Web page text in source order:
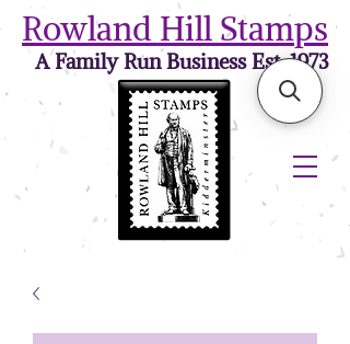
Rowland Hill Stamps
A Family Run Business Est. 1973